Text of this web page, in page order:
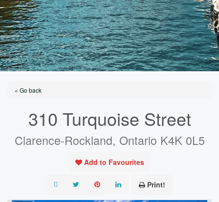
« Go back
310 Turquoise Street
Clarence-Rockland, Ontario K4K 0L5
Add to Favourites
Print!